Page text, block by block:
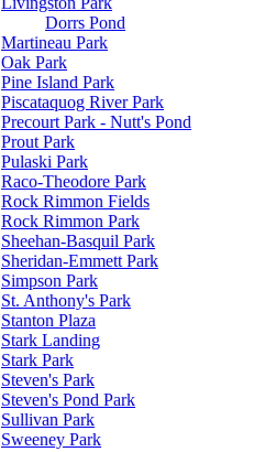
Dorrs Pond
Martineau Park
Oak Park
Pine Island Park
Piscataquog River Park
Precourt Park - Nutt's Pond
Prout Park
Pulaski Park
Raco-Theodore Park
Rock Rimmon Fields
Rock Rimmon Park
Sheehan-Basquil Park
Sheridan-Emmett Park
Simpson Park
St. Anthony's Park
Stanton Plaza
Stark Landing
Stark Park
Steven's Park
Steven's Pond Park
Sullivan Park
Sweeney Park